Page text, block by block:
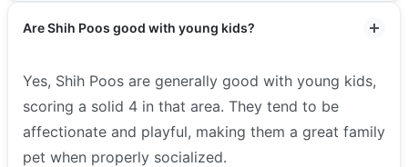
Are Shih Poos good with young kids?
Yes, Shih Poos are generally good with young kids,
scoring a solid 4 in that area. They tend to be
affectionate and playful, making them a great family
pet when properly socialized.